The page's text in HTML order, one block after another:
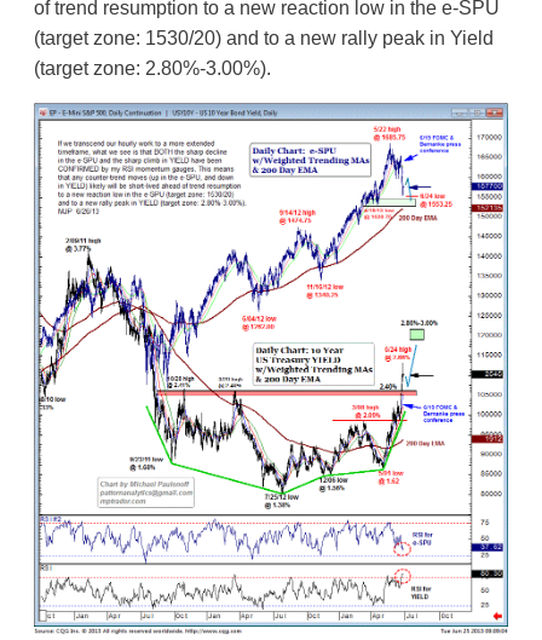
of trend resumption to a new reaction low in the e-SPU
(target zone: 1530/20) and to a new rally peak in Yield
(target zone: 2.80%-3.00%).